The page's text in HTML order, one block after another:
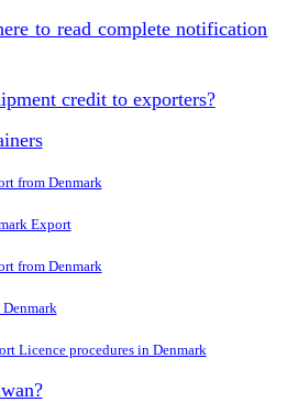
to read complete notification
credit to exporters?
from Denmark
Export
from Denmark
Denmark
Licence procedures in Denmark